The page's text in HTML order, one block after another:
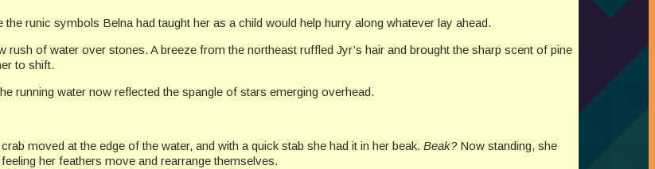
runic symbols Belna had taught her as a child would help hurry along whatever lay ahead.
of water over stones. A breeze from the northeast ruffled Jyr’s hair and brought the sharp scent of pine
to shift.
running water now reflected the spangle of stars emerging overhead.
moved at the edge of the water, and with a quick stab she had it in her beak. Beak?Now standing, she
her feathers move and rearrange themselves.